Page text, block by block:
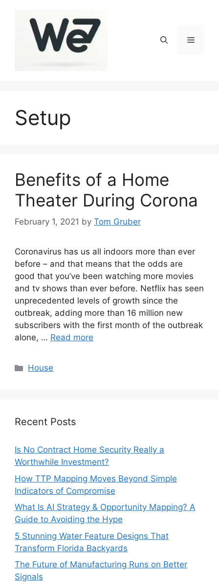
Menu
Setup
Benefits of a Home
Theater During Corona
February 1, 2021 by Tom Gruber
Coronavirus has us all indoors more than ever
before – and that means that the odds are
good that you’ve been watching more movies
and tv shows than ever before. Netflix has seen
unprecedented levels of growth since the
outbreak, adding more than 16 million new
subscribers with the first month of the outbreak
alone, … Read more
Categories
House
Recent Posts
Is No Contract Home Security Really a
Worthwhile Investment?
How TTP Mapping Moves Beyond Simple
Indicators of Compromise
What Is AI Strategy & Opportunity Mapping? A
Guide to Avoiding the Hype
5 Stunning Water Feature Designs That
Transform Florida Backyards
The Future of Manufacturing Runs on Better
Signals